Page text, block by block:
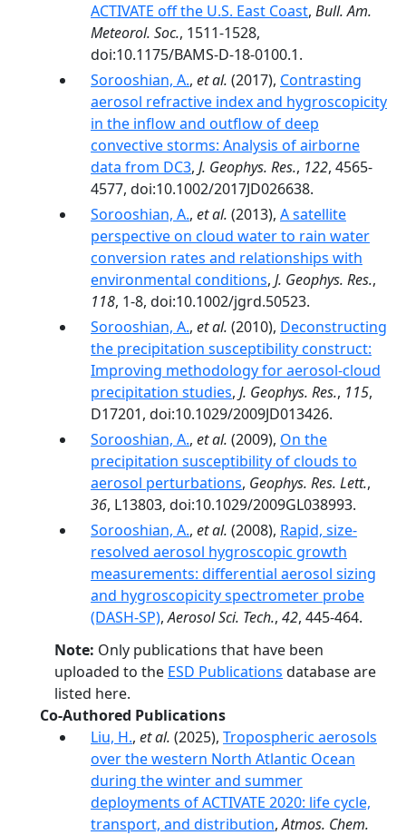
ACTIVATE off the U.S. East Coast, Bull. Am.
Meteorol. Soc., 1511-1528,
doi:10.1175/BAMS-D-18-0100.1.
Sorooshian, A., et al. (2017), Contrasting
aerosol refractive index and hygroscopicity
in the inflow and outflow of deep
convective storms: Analysis of airborne
data from DC3, J. Geophys. Res., 122, 4565-
4577, doi:10.1002/2017JD026638.
Sorooshian, A., et al. (2013), A satellite
perspective on cloud water to rain water
conversion rates and relationships with
environmental conditions, J. Geophys. Res.,
118, 1-8, doi:10.1002/jgrd.50523.
Sorooshian, A., et al. (2010), Deconstructing
the precipitation susceptibility construct:
Improving methodology for aerosol‐cloud
precipitation studies, J. Geophys. Res., 115,
D17201, doi:10.1029/2009JD013426.
Sorooshian, A., et al. (2009), On the
precipitation susceptibility of clouds to
aerosol perturbations, Geophys. Res. Lett.,
36, L13803, doi:10.1029/2009GL038993.
Sorooshian, A., et al. (2008), Rapid, size-
resolved aerosol hygroscopic growth
measurements: differential aerosol sizing
and hygroscopicity spectrometer probe
(DASH-SP),Aerosol Sci. Tech., 42, 445-464.
Note: Only publications that have been
uploaded to the ESD Publications database are
listed here.
Co-Authored Publications
Liu, H., et al. (2025), Tropospheric aerosols
over the western North Atlantic Ocean
during the winter and summer
deployments of ACTIVATE 2020: life cycle,
transport, and distribution,Atmos. Chem.